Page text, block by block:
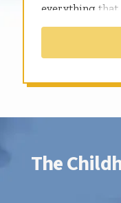
everything that
their stories is
She is so
Cancer
The